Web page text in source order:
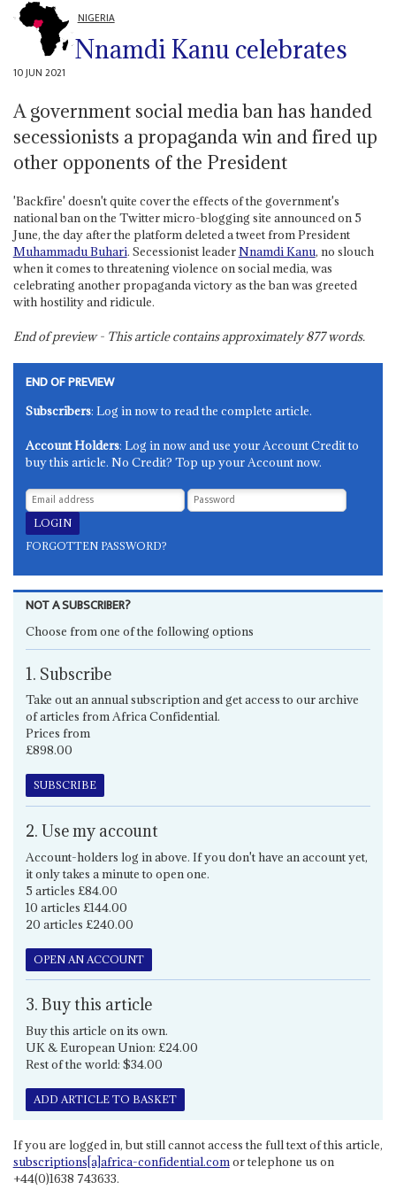
NIGERIA
Nnamdi Kanu celebrates
10 JUN 2021
A government social media ban has handed
secessionists a propaganda win and fired up
other opponents of the President
'Backfire' doesn't quite cover the effects of the government's
national ban on the Twitter micro-blogging site announced on 5
June, the day after the platform deleted a tweet from President
Muhammadu Buhari. Secessionist leaderNnamdi Kanu, no slouch
when it comes to threatening violence on social media, was
celebrating another propaganda victory as the ban was greeted
with hostility and ridicule.
End of preview - This article contains approximately877words.
END OF PREVIEW
Subscribers: Log in now to read the complete article.
Account Holders: Log in now and use your Account Credit to
buy this article. No Credit? Top up your Account now.
FORGOTTEN PASSWORD?
NOT A SUBSCRIBER?
Choose from one of the following options
1. Subscribe
Take out an annual subscription and get access to our archive
of articles from Africa Confidential.
Prices from
£898.00
SUBSCRIBE
2. Use my account
Account-holders log in above. If you don't have an account yet,
it only takes a minute to open one.
5 articles £84.00
10 articles £144.00
20 articles £240.00
OPEN AN ACCOUNT
3. Buy this article
Buy this article on its own.
UK & European Union: £24.00
Rest of the world: $34.00
ADD ARTICLE TO BASKET
If you are logged in, but still cannot access the full text of this article,
subscriptions[a]africa-confidential.comor telephone us on
+44(0)1638 743633.